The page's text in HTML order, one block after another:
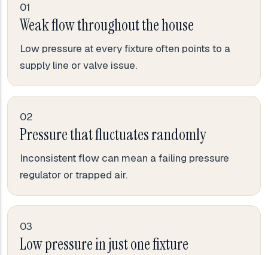
01
Weak flow throughout the house
Low pressure at every fixture often points to a
supply line or valve issue.
02
Pressure that fluctuates randomly
Inconsistent flow can mean a failing pressure
regulator or trapped air.
03
Low pressure in just one fixture